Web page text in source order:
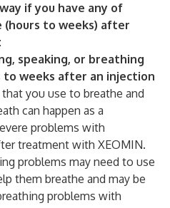
if you have any of
to weeks) after
:
speaking, or breathing
to weeks after an injection
you use to breathe and
can happen as a
problems with
treatment with XEOMIN.
problems may need to use
them breathe and may be
problems with